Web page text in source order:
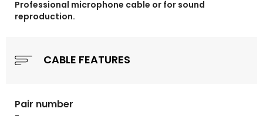
Professional microphone cable or for sound
reproduction.
CABLE FEATURES
Pair number
-